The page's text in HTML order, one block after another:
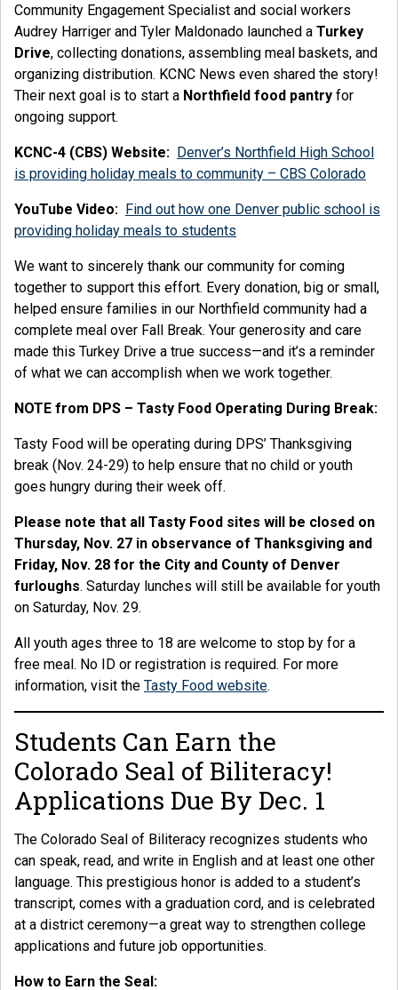
Community Engagement Specialist and social workers
Audrey Harriger and Tyler Maldonado launched a Turkey
Drive, collecting donations, assembling meal baskets, and
organizing distribution. KCNC News even shared the story!
Their next goal is to start a Northfield food pantry for
ongoing support.
KCNC-4 (CBS) Website: Denver’s Northfield High School
is providing holiday meals to community – CBS Colorado
YouTube Video: Find out how one Denver public school is
providing holiday meals to students
We want to sincerely thank our community for coming
together to support this effort. Every donation, big or small,
helped ensure families in our Northfield community had a
complete meal over Fall Break. Your generosity and care
made this Turkey Drive a true success—and it’s a reminder
of what we can accomplish when we work together.
NOTE from DPS – Tasty Food Operating During Break:
Tasty Food will be operating during DPS’ Thanksgiving
break (Nov. 24-29) to help ensure that no child or youth
goes hungry during their week off.
Please note that all Tasty Food sites will be closed on
Thursday, Nov. 27 in observance of Thanksgiving and
Friday, Nov. 28 for the City and County of Denver
furloughs. Saturday lunches will still be available for youth
on Saturday, Nov. 29.
All youth ages three to 18 are welcome to stop by for a
free meal. No ID or registration is required. For more
information, visit the Tasty Food website.
Students Can Earn the
Colorado Seal of Biliteracy!
Applications Due By Dec. 1
The Colorado Seal of Biliteracy recognizes students who
can speak, read, and write in English and at least one other
language. This prestigious honor is added to a student’s
transcript, comes with a graduation cord, and is celebrated
at a district ceremony—a great way to strengthen college
applications and future job opportunities.
How to Earn the Seal: